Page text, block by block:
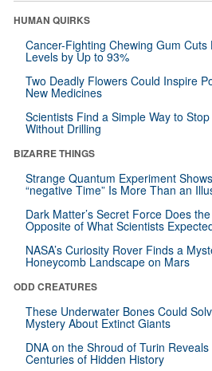
HUMAN QUIRKS
Cancer-Fighting Chewing Gum Cuts
Levels by Up to 93%
Two Deadly Flowers Could Inspire
New Medicines
Scientists Find a Simple Way to
Without Drilling
BIZARRE THINGS
Strange Quantum Experiment Shows
“negative Time” Is More Than an
Dark Matter’s Secret Force Does the
Opposite of What Scientists
NASA’s Curiosity Rover Finds a
Honeycomb Landscape on Mars
ODD CREATURES
These Underwater Bones Could
Mystery About Extinct Giants
DNA on the Shroud of Turin Reveals
Centuries of Hidden History